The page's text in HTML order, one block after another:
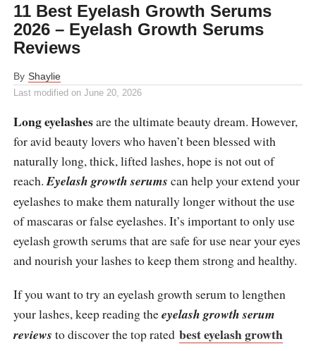
11 Best Eyelash Growth Serums
2026 – Eyelash Growth Serums
Reviews
By Shaylie
Last modified on June 20, 2026
Long eyelashesare the ultimate beauty dream. However,
for avid beauty lovers who haven’t been blessed with
naturally long, thick, lifted lashes, hope is not out of
reach.Eyelash growth serums can help your extend your
eyelashes to make them naturally longer without the use
of mascaras or false eyelashes. It’s important to only use
eyelash growth serums that are safe for use near your eyes
and nourish your lashes to keep them strong and healthy.
If you want to try an eyelash growth serum to lengthen
your lashes, keep reading theeyelash growth serum
reviews to discover the top rated best eyelash growth